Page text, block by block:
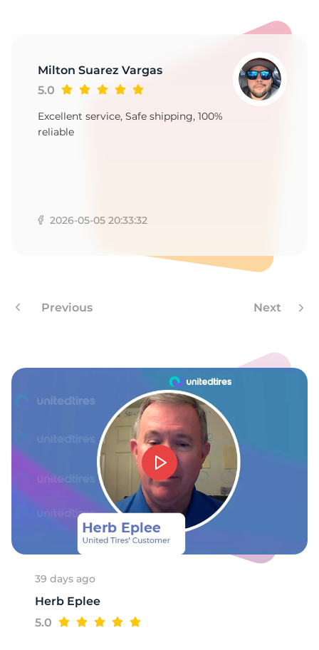
-
Milton Suarez Vargas
5.0
Excellent service, Safe shipping, 100%
reliable
2026-05-05 20:33:32
Previous Next
39 days ago
Herb Eplee
5.0